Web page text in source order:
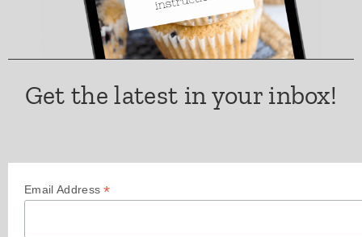
Get the latest in your inbox!
Email Address*